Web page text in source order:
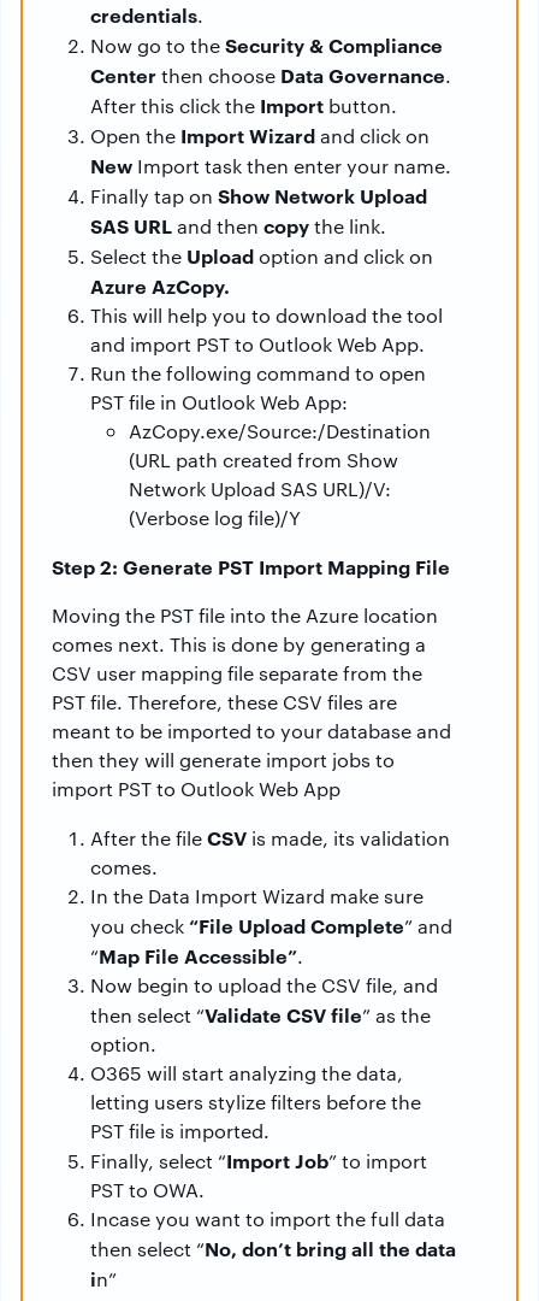
credentials.
Now go to theSecurity & Compliance
Centerthen choose Data Governance.
After this click the Import button.
Open the Import Wizardand click on
New Import task then enter your name.
Finally tap on Show Network Upload
SAS URLand then copythe link.
Select the Uploadoption and click on
Azure AzCopy.
This will help you to download the tool
and import PST to Outlook Web App.
Run the following command to open
PST file in Outlook Web App:
AzCopy.exe/Source:/Destination
(URL path created from Show
Network Upload SAS URL)/V:
(Verbose log file)/Y
Step 2: Generate PST Import Mapping File
Moving the PST file into the Azure location
comes next. This is done by generating a
CSV user mapping file separate from the
PST file. Therefore, these CSV files are
meant to be imported to your database and
then they will generate import jobs to
import PST to Outlook Web App
After the fileCSV is made, its validation
comes.
In the Data Import Wizard make sure
you check“File Upload Complete” and
“Map File Accessible”.
Now begin to upload the CSV file, and
then select “Validate CSV file” as the
option.
O365 will start analyzing the data,
letting users stylize filters before the
PST file is imported.
Finally, select “Import Job” to import
PST to OWA.
Incase you want to import the full data
then select “No, don’t bring all the data
in”